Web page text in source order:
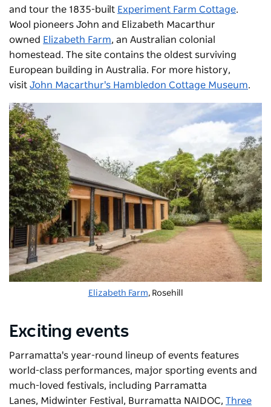
and tour the 1835-built Experiment Farm Cottage.
Wool pioneers John and Elizabeth Macarthur
owned Elizabeth Farm, an Australian colonial
homestead. The site contains the oldest surviving
European building in Australia. For more history,
visit John Macarthur's Hambledon Cottage Museum.
Elizabeth Farm, Rosehill
Exciting events
Parramatta's year-round lineup of events features
world-class performances, major sporting events and
much-loved festivals, including Parramatta
Lanes, Midwinter Festival , Burramatta NAIDOC, Three